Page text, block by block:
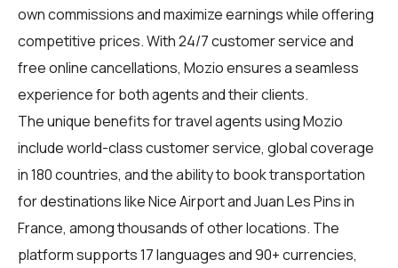
own commissions and maximize earnings while offering
competitive prices. With 24/7 customer service and
free online cancellations, Mozio ensures a seamless
experience for both agents and their clients.
The unique benefits fortravel agentsusing Mozio
include world-class customer service, global coverage
in 180 countries, and the ability to book transportation
for destinations like Nice Airport and Juan Les Pins in
France, among thousands of other locations. The
platform supports 17 languages and 90+ currencies,